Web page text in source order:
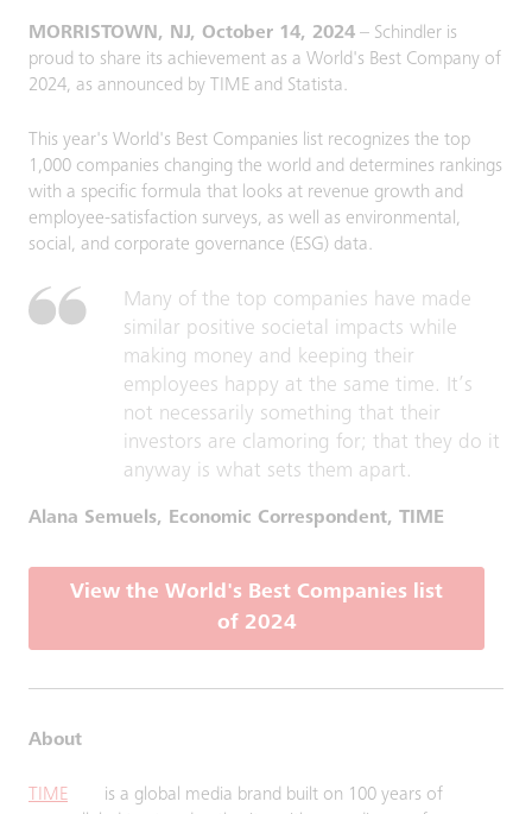
MORRISTOWN, NJ, October 14, 2024 – Schindler is
proud to share its achievement as a World's Best Company of
2024, as announced by TIME and Statista.
This year's World's Best Companies list recognizes the top
1,000 companies changing the world and determines rankings
with a specific formula that looks at revenue growth and
employee-satisfaction surveys, as well as environmental,
social, and corporate governance (ESG) data.
Many of the top companies have made
similar positive societal impacts while
making money and keeping their
employees happy at the same time. It’s
not necessarily something that their
investors are clamoring for; that they do it
anyway is what sets them apart.
Alana Semuels, Economic Correspondent, TIME
View the World's Best Companies list
of 2024
About
TIME
is a global media brand built on 100 years of